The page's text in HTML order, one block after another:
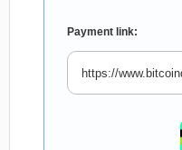
Payment link: